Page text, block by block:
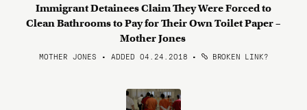
Immigrant Detainees Claim They Were Forced to
Clean Bathrooms to Pay for Their Own Toilet Paper –
Mother Jones
MOTHER JONES • ADDED 04.24.2018 • BROKEN LINK?